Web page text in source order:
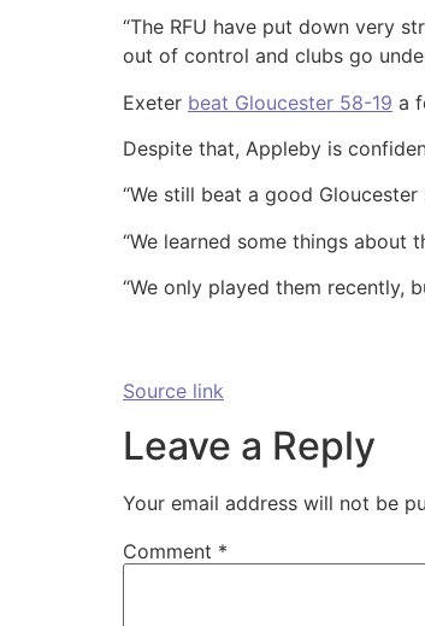
“The RFU have put down very
out of control and clubs go
Exeter beat Gloucester 58-19 a
Despite that, Appleby is
“We still beat a good
“We learned some things
“We only played them recently,
Source link
Leave a Reply
Your email address will not be
Comment *